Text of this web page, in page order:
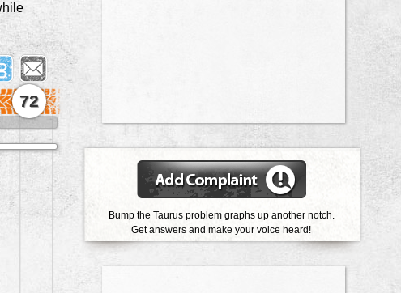
72
Bump the Taurus problem graphs up another notch.
Get answers and make your voice heard!